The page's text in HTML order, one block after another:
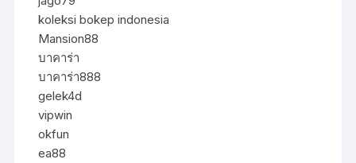
koleksi bokep indonesia
Mansion88
บาคาร่า
บาคาร่า888
gelek4d
vipwin
okfun
ea88